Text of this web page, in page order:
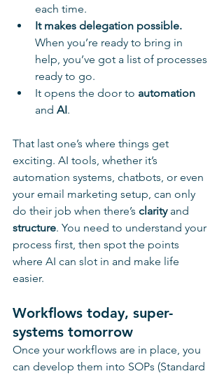
each time.
It makes delegation possible.
When you’re ready to bring in
help, you’ve got a list of processes
ready to go.
It opens the door to automation
and AI.
That last one’s where things get
exciting. AI tools, whether it’s
automation systems, chatbots, or even
your email marketing setup, can only
do their job when there’s clarity and
structure. You need to understand your
process first, then spot the points
where AI can slot in and make life
easier.
Workflows today, super-
systems tomorrow
Once your workflows are in place, you
can develop them into SOPs (Standard